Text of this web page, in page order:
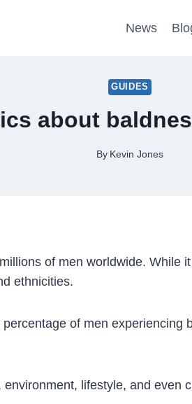
News
GUIDES
about
By Kevin Jones
of men worldwide. While
ethnicities.
of men
lifestyle, and even